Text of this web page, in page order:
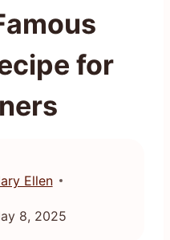
for
Ellen
8, 2025